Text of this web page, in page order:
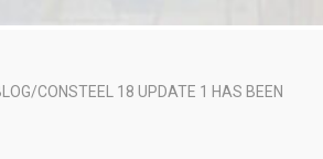
CONSTEEL 18 UPDATE 1 HAS BEEN